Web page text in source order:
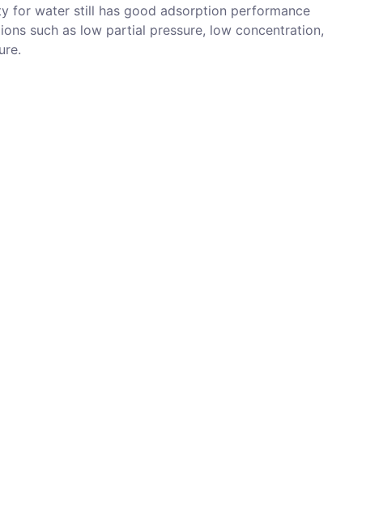
for water still has good adsorption performance
such as low partial pressure, low concentration,